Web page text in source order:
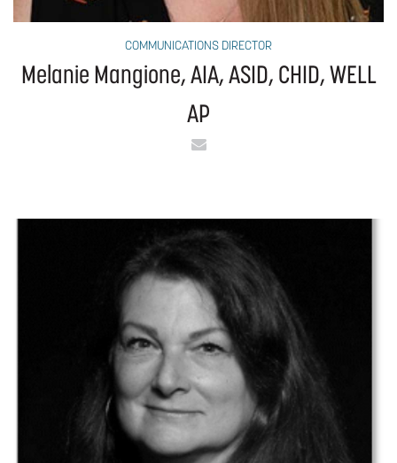
COMMUNICATIONS DIRECTOR
Melanie Mangione, AIA, ASID, CHID, WELL
AP
Email